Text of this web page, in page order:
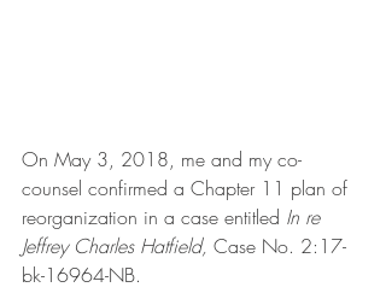
On May 3, 2018, me and my co-
counsel confirmed a Chapter 11 plan of
reorganization in a case entitled In re
Jeffrey Charles Hatfield, Case No. 2:17-
bk-16964-NB.